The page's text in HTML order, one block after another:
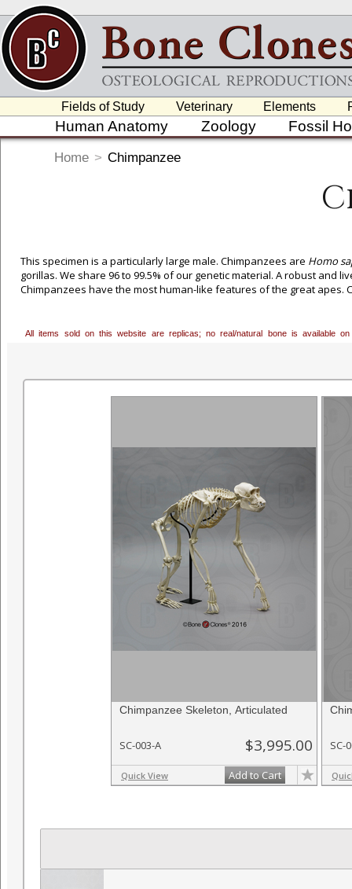
Fields of Study Veterinary Elements
Human Anatomy Zoology Fossil
Home > Chimpanzee
This specimen is a particularly large male. Chimpanzees are Homo
gorillas. We share 96 to 99.5% of our genetic material. A robust and
Chimpanzees have the most human-like features of the great apes.
All items sold on this website are replicas; no real/natural bone is available
Chimpanzee Skeleton, Articulated
SC-003-A $3,995.00
Quick View Add to Cart
SC-